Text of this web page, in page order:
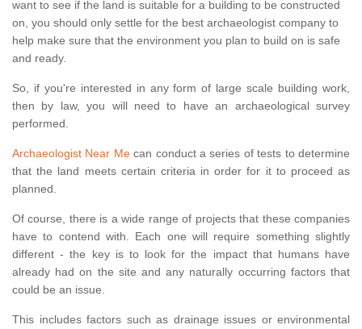
want to see if the land is suitable for a building to be constructed
on, you should only settle for the best archaeologist company to
help make sure that the environment you plan to build on is safe
and ready.
So, if you're interested in any form of large scale building work,
then by law, you will need to have an archaeological survey
performed.
Archaeologist Near Mecan conduct a series of tests to determine
that the land meets certain criteria in order for it to proceed as
planned.
Of course, there is a wide range of projects that these companies
have to contend with. Each one will require something slightly
different - the key is to look for the impact that humans have
already had on the site and any naturally occurring factors that
could be an issue.
This includes factors such as drainage issues or environmental